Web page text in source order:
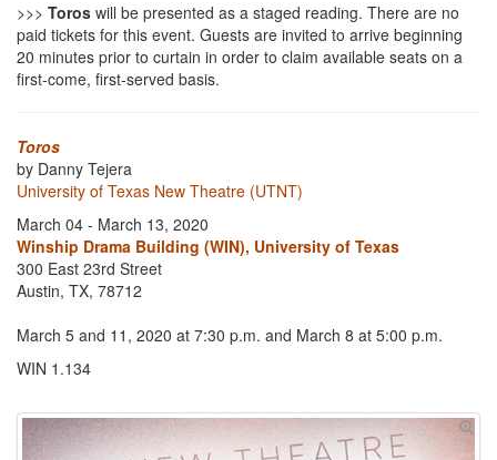
>>> Toros will be presented as a staged reading. There are no
paid tickets for this event. Guests are invited to arrive beginning
20 minutes prior to curtain in order to claim available seats on a
first-come, first-served basis.
Toros
by Danny Tejera
University of Texas New Theatre (UTNT)
March 04 - March 13, 2020
Winship Drama Building (WIN), University of Texas
300 East 23rd Street
Austin, TX, 78712
March 5 and 11, 2020 at 7:30 p.m. and March 8 at 5:00 p.m.
WIN 1.134